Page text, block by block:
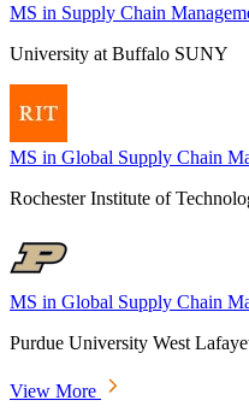
MS in Supply Chain
University at Buffalo SUNY
MS in Global Supply Chain
Rochester Institute of
MS in Global Supply Chain
Purdue University West
View More